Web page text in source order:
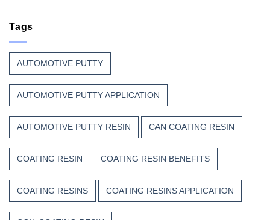
Up
to
Weather,
Heat,
and
Time
Tags
AUTOMOTIVE PUTTY
AUTOMOTIVE PUTTY APPLICATION
AUTOMOTIVE PUTTY RESIN CAN COATING RESIN
COATING RESIN COATING RESIN BENEFITS
COATING RESINS COATING RESINS APPLICATION